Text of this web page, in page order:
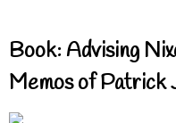
Book: Advising
Memos of Patrick